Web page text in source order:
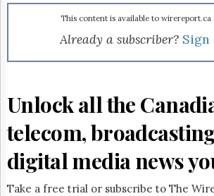
FREE
Advertising
Reuse
&
Permissions
The
Hill
Times
This content is available to wirereport.ca
Already a subscriber? Sign
Unlock all the
telecom,
digital media news
Take a free trial or subscribe to The